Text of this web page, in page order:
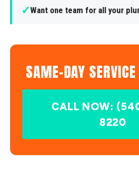
✓Want one team for all your
SAME-DAY
CALL NOW:
8220